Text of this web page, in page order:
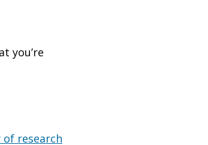
you’re
of research